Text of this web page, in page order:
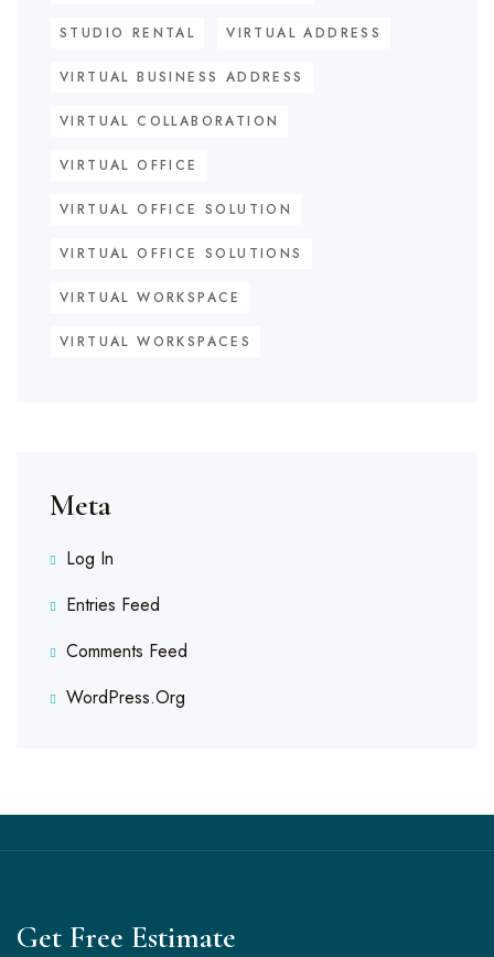
STUDIO RENTAL VIRTUAL ADDRESS
VIRTUAL BUSINESS ADDRESS
VIRTUAL COLLABORATION
VIRTUAL OFFICE
VIRTUAL OFFICE SOLUTION
VIRTUAL OFFICE SOLUTIONS
VIRTUAL WORKSPACE
VIRTUAL WORKSPACES
Meta
Log In
Entries Feed
Comments Feed
WordPress.org
Get Free Estimate